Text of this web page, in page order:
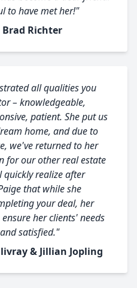
to have met her!"
Brad Richter
all qualities you
– knowledgeable,
patient. She put us
home, and due to
we've returned to her
for our other real estate
quickly realize after
that while she
your deal, her
her clients' needs
satisfied."
& Jillian Jopling